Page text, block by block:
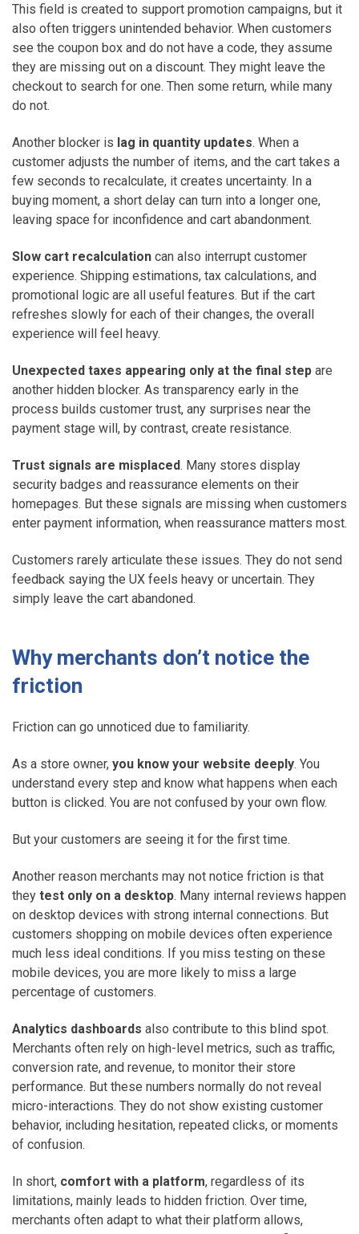
This field is created to support promotion campaigns, but it
also often triggers unintended behavior. When customers
see the coupon box and do not have a code, they assume
they are missing out on a discount. They might leave the
checkout to search for one. Then some return, while many
do not.
Another blocker is lag in quantity updates. When a
customer adjusts the number of items, and the cart takes a
few seconds to recalculate, it creates uncertainty. In a
buying moment, a short delay can turn into a longer one,
leaving space for inconfidence and cart abandonment.
Slow cart recalculation can also interrupt customer
experience. Shipping estimations, tax calculations, and
promotional logic are all useful features. But if the cart
refreshes slowly for each of their changes, the overall
experience will feel heavy.
Unexpected taxes appearing only at the final step are
another hidden blocker. As transparency early in the
process builds customer trust, any surprises near the
payment stage will, by contrast, create resistance.
Trust signals are misplaced. Many stores display
security badges and reassurance elements on their
homepages. But these signals are missing when customers
enter payment information, when reassurance matters most.
Customers rarely articulate these issues. They do not send
feedback saying the UX feels heavy or uncertain. They
simply leave the cart abandoned.
Why merchants don’t notice the
friction
Friction can go unnoticed due to familiarity.
As a store owner, you know your website deeply. You
understand every step and know what happens when each
button is clicked. You are not confused by your own flow.
But your customers are seeing it for the first time.
Another reason merchants may not notice friction is that
they test only on a desktop. Many internal reviews happen
on desktop devices with strong internal connections. But
customers shopping on mobile devices often experience
much less ideal conditions. If you miss testing on these
mobile devices, you are more likely to miss a large
percentage of customers.
Analytics dashboards also contribute to this blind spot.
Merchants often rely on high-level metrics, such as traffic,
conversion rate, and revenue, to monitor their store
performance. But these numbers normally do not reveal
micro-interactions. They do not show existing customer
behavior, including hesitation, repeated clicks, or moments
of confusion.
In short, comfort with a platform, regardless of its
limitations, mainly leads to hidden friction. Over time,
merchants often adapt to what their platform allows,